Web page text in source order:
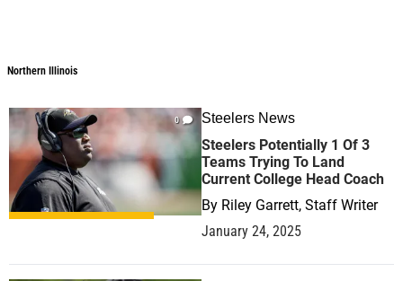
Northern Illinois
0 Steelers News
Steelers Potentially 1 Of 3
Teams Trying To Land
Current College Head Coach
By Riley Garrett, Staff Writer
January 24, 2025